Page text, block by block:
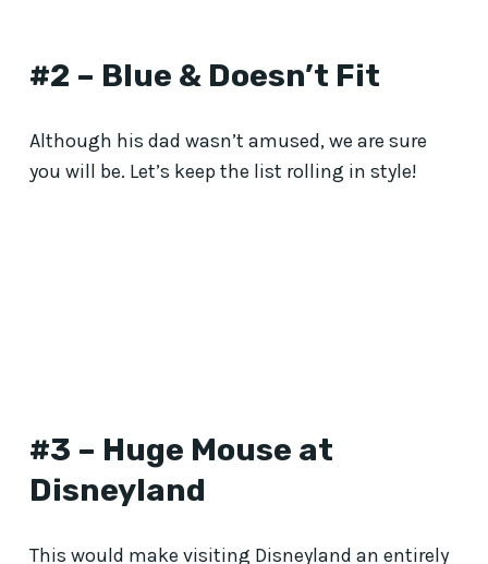
#2 – Blue & Doesn’t Fit
Although his dad wasn’t amused, we are sure
you will be. Let’s keep the list rolling in style!
#3 – Huge Mouse at
Disneyland
This would make visiting Disneyland an entirely